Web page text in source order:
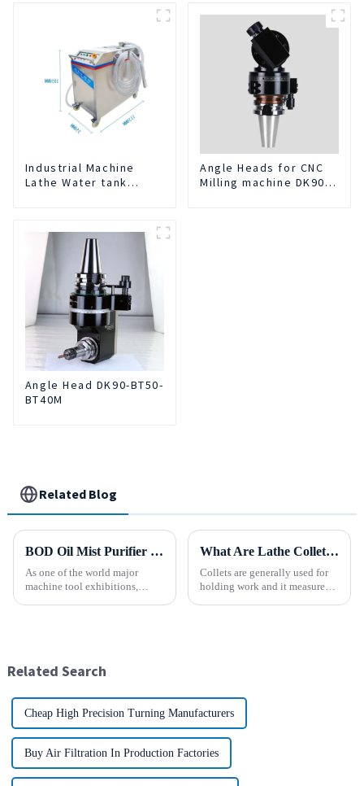
Industrial Machine
Lathe Water tank
Cutting Fluid Oil-water
Separator Filter
Equipment Liquid tank
cleaning machine
Angle Heads for CNC
Milling machine DK90-
Angle Head DK90-BT50-
BT40M
Related Blog
BOD Oil Mist Purifier successfully debuted National Exhibition and Convention Center (Tianjin) China CNC Machine Tool Exhibition (CCMTMar6th-9th 2025)
As one of the world major
machine tool exhibitions,
What Are Lathe Collets?
Collets are generally used for
holding work and it measures
Related Search
Cheap High Precision Turning Manufacturers
Buy Air Filtration In Production Factories